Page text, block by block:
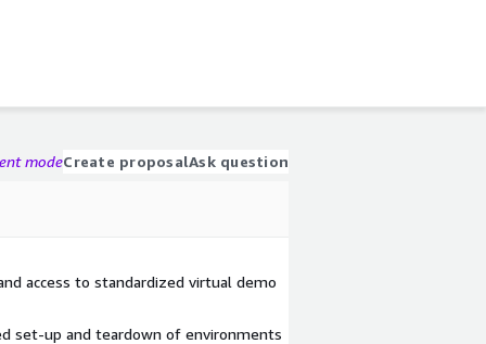
modeCreate proposalAsk question
access to standardized virtual demo
set-up and teardown of environments